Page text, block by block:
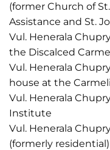
(former Church of
Assistance and St.
Vul. Henerala
the Discalced
Vul. Henerala
house at the
Vul. Henerala
Institute
Vul. Henerala
(formerly residential)